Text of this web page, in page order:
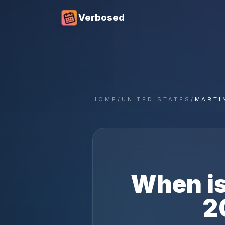
Verbosed
HOME / UNITED STATES /
When